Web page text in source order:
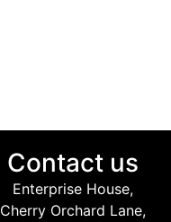
Contact us
Enterprise House,
Cherry Orchard Lane,